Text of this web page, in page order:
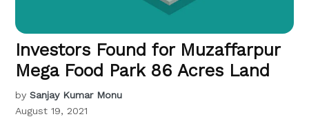
Investors Found for Muzaffarpur
Mega Food Park 86 Acres Land
by Sanjay Kumar Monu
August 19, 2021